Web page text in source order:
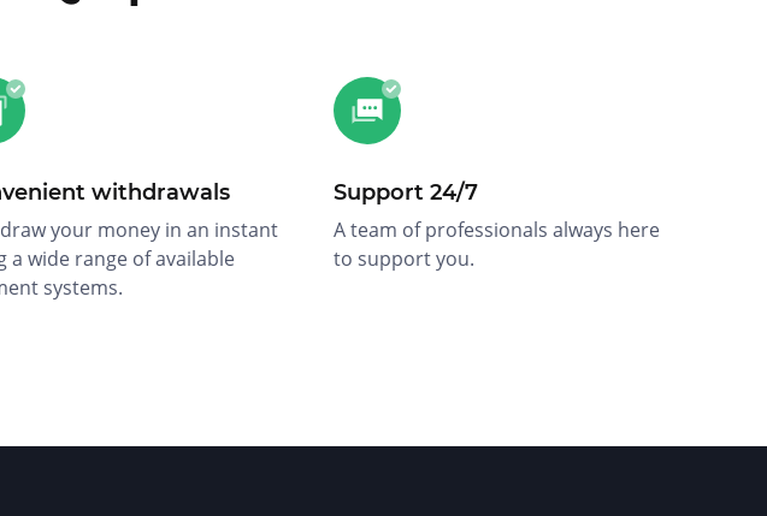
withdrawals
your money in an instant
a wide range of available
systems.
Support 24/7
A team of professionals always here
to support you.